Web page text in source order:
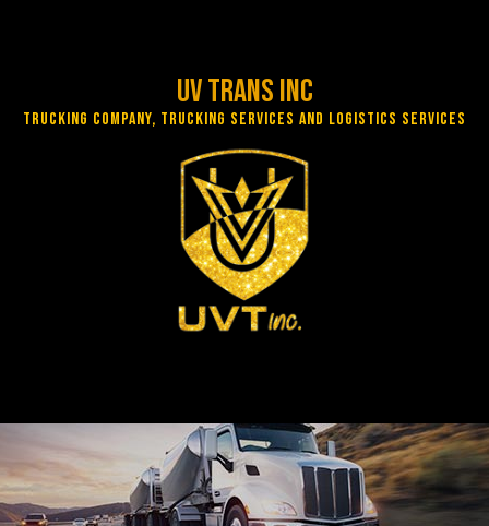
UV Trans Inc
Trucking Company, Trucking Services and Logistics Services